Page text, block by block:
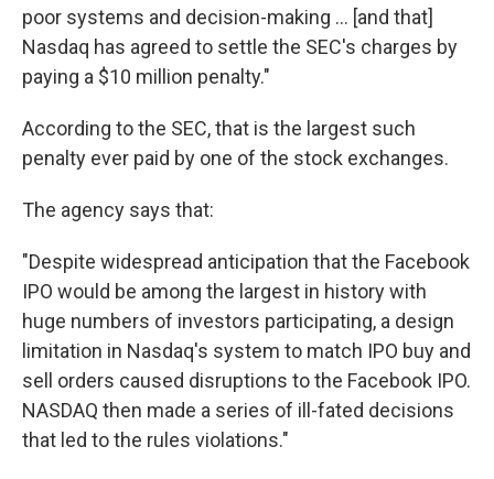
poor systems and decision-making ... [and that]
Nasdaq has agreed to settle the SEC's charges by
paying a $10 million penalty."
According to the SEC, that is the largest such
penalty ever paid by one of the stock exchanges.
The agency says that:
"Despite widespread anticipation that the Facebook
IPO would be among the largest in history with
huge numbers of investors participating, a design
limitation in Nasdaq's system to match IPO buy and
sell orders caused disruptions to the Facebook IPO.
NASDAQ then made a series of ill-fated decisions
that led to the rules violations."